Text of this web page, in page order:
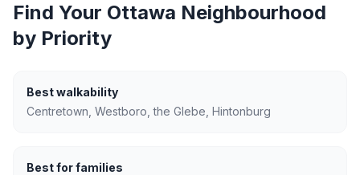
Find Your Ottawa Neighbourhood
by Priority
Best walkability
Centretown, Westboro, the Glebe, Hintonburg
Best for families